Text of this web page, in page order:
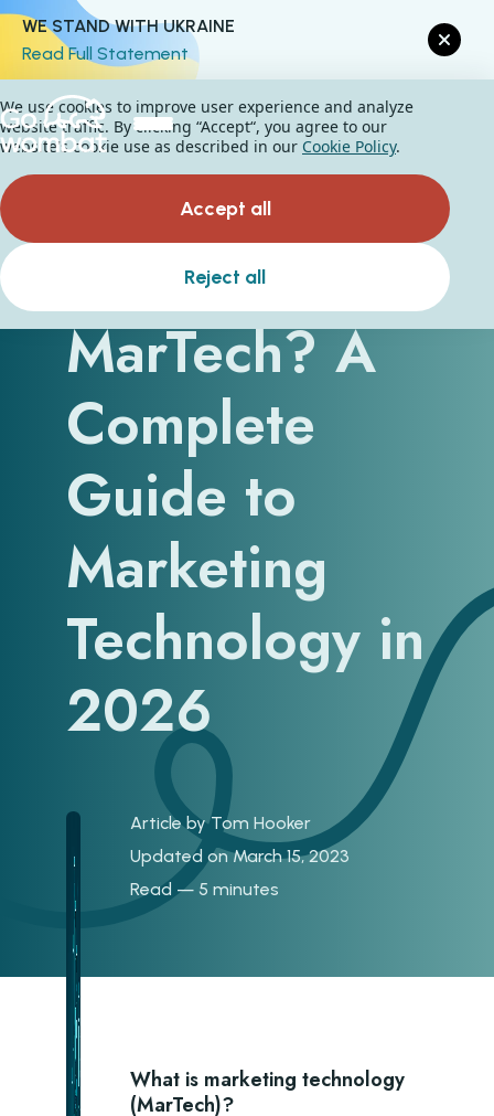
WE STAND WITH UKRAINE
Read Full Statement
What Is
MarTech? A
Complete
Guide to
Marketing
Technology in
2026
Article byTom Hooker
Updated on March 15, 2023
Read — 5 minutes
What is marketing technology
(MarTech)?
We use cookies to improve user experience and analyze
website traffic. By clicking “Accept“, you agree to our
website's cookie use as described in our Cookie Policy.
Accept all
Reject all